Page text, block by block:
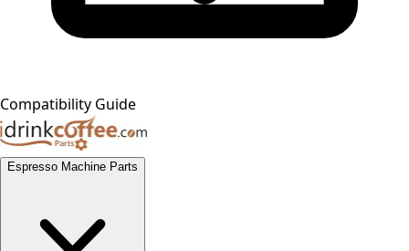
Compatibility Guide
Espresso Machine Parts